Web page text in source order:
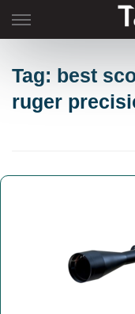
to
Tag: best
ruger